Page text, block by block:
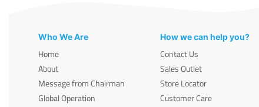
Who We Are
Home
About
Message from Chairman
Global Operation
How we can help you?
Contact Us
Sales Outlet
Store Locator
Customer Care